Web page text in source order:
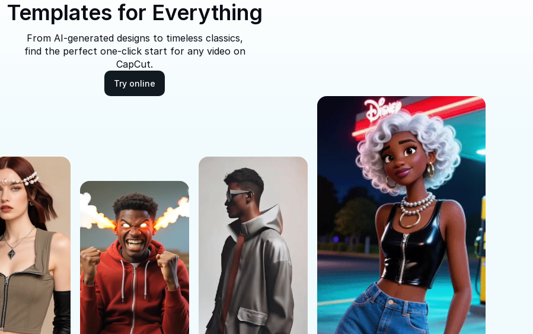
Templates for Everything
From AI-generated designs to timeless classics,
find the perfect one-click start for any video on
CapCut.
Try online